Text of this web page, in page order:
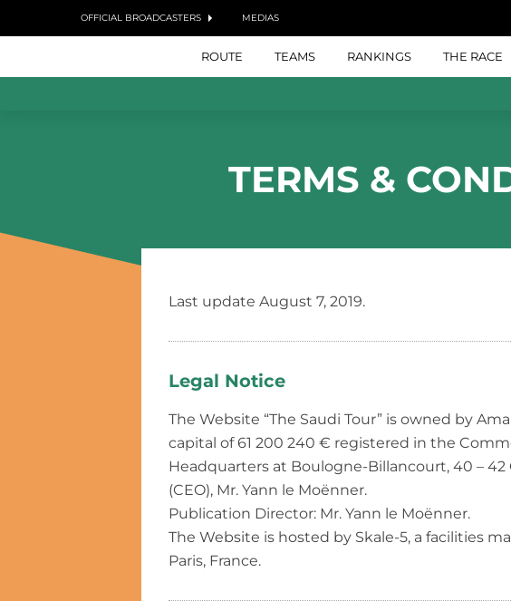
OFFICIAL BROADCASTERS MEDIAS
ROUTE TEAMS RANKINGS THE RACE
TERMS &
Last update August 7, 2019.
Legal Notice
The Website “The Saudi Tour” is owned by
capital of 61 200 240 € registered in the
Headquarters at Boulogne-Billancourt, 40 –
(CEO), Mr. Yann le Moënner.
Publication Director: Mr. Yann le Moënner.
The Website is hosted by Skale-5, a facilities
Paris, France.